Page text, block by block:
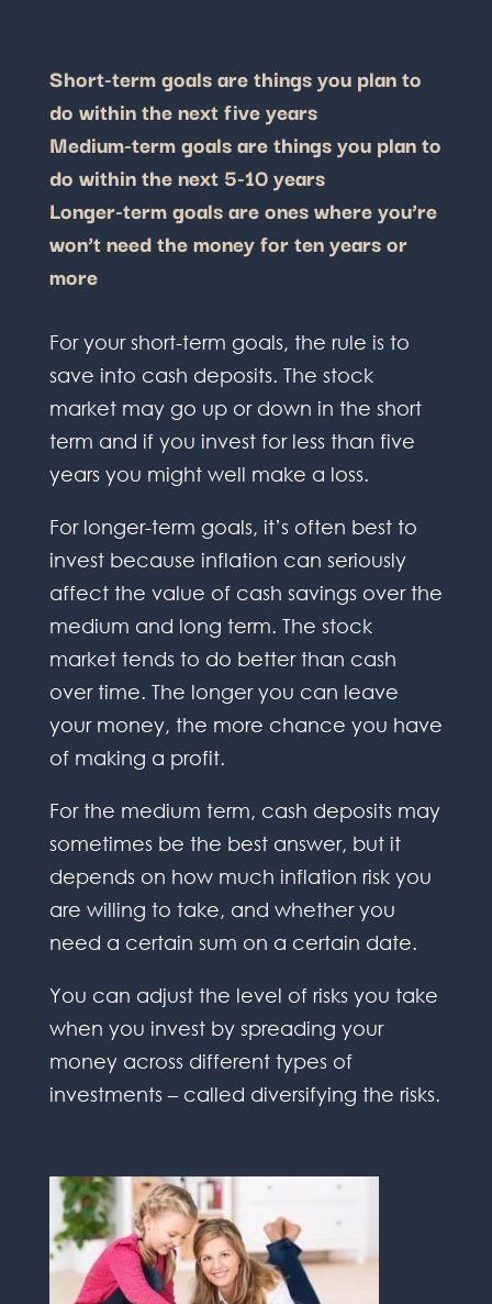
Short-term goals are things you plan to
do within the next five years
Medium-term goals are things you plan to
do within the next 5-10 years
Longer-term goals are ones where you’re
won’t need the money for ten years or
more
For your short-term goals, the rule is to
save into cash deposits. The stock
market may go up or down in the short
term and if you invest for less than five
years you might well make a loss.
For longer-term goals, it’s often best to
invest because inflation can seriously
affect the value of cash savings over the
medium and long term. The stock
market tends to do better than cash
over time. The longer you can leave
your money, the more chance you have
of making a profit.
For the medium term, cash deposits may
sometimes be the best answer, but it
depends on how much inflation risk you
are willing to take, and whether you
need a certain sum on a certain date.
You can adjust the level of risks you take
when you invest by spreading your
money across different types of
investments – called diversifying the risks.